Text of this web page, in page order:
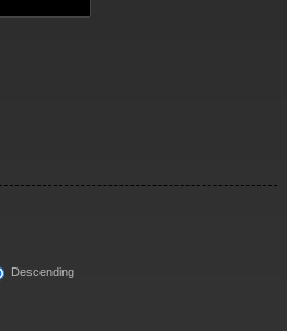
Descending